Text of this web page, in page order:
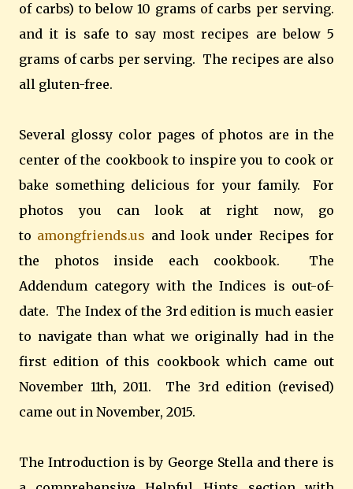
of carbs) to below 10 grams of carbs per serving.
and it is safe to say most recipes are below 5
grams of carbs per serving. The recipes are also
all gluten-free.
Several glossy color pages of photos are in the
center of the cookbook to inspire you to cook or
bake something delicious for your family. For
photos you can look at right now, go
to amongfriends.us and look under Recipes for
the photos inside each cookbook. The
Addendum category with the Indices is out-of-
date. The Index of the 3rd edition is much easier
to navigate than what we originally had in the
first edition of this cookbook which came out
November 11th, 2011. The 3rd edition (revised)
came out in November, 2015.
The Introduction is by George Stella and there is